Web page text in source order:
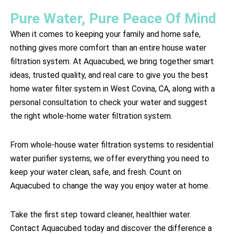
Pure Water, Pure Peace Of Mind
When it comes to keeping your family and home safe,
nothing gives more comfort than an entire house water
filtration system. At Aquacubed, we bring together smart
ideas, trusted quality, and real care to give you the best
home water filter system in West Covina, CA, along with a
personal consultation to check your water and suggest
the right whole-home water filtration system.
From whole-house water filtration systems to residential
water purifier systems, we offer everything you need to
keep your water clean, safe, and fresh. Count on
Aquacubed to change the way you enjoy water at home.
Take the first step toward cleaner, healthier water.
Contact Aquacubed today and discover the difference a